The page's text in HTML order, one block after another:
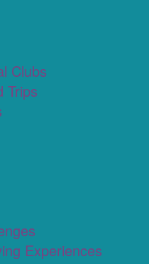
Clubs
Trips
Experiences